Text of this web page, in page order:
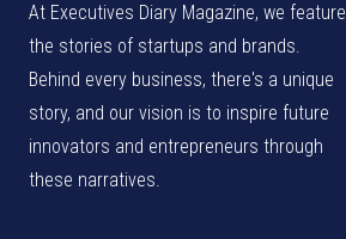
At Executives Diary Magazine, we feature
the stories of startups and brands.
Behind every business, there's a unique
story, and our vision is to inspire future
innovators and entrepreneurs through
these narratives.